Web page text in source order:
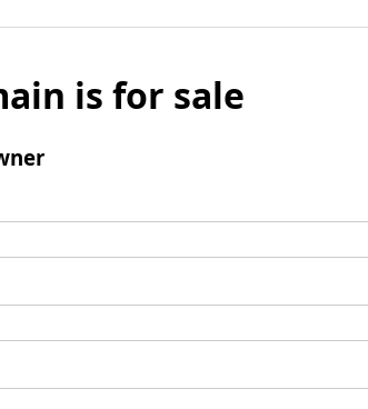
is for sale